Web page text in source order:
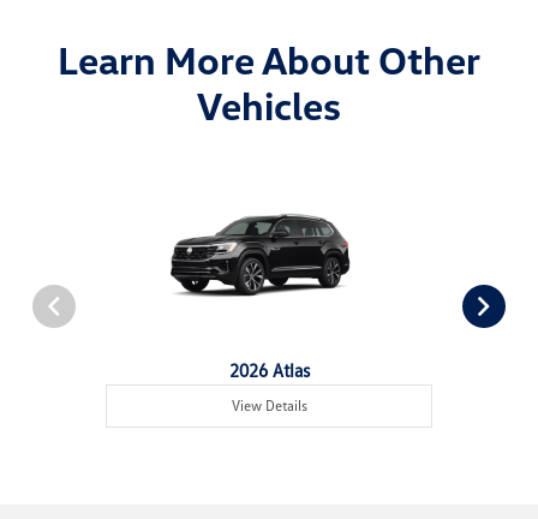
Learn More About Other
Vehicles
2026 Atlas
View Details